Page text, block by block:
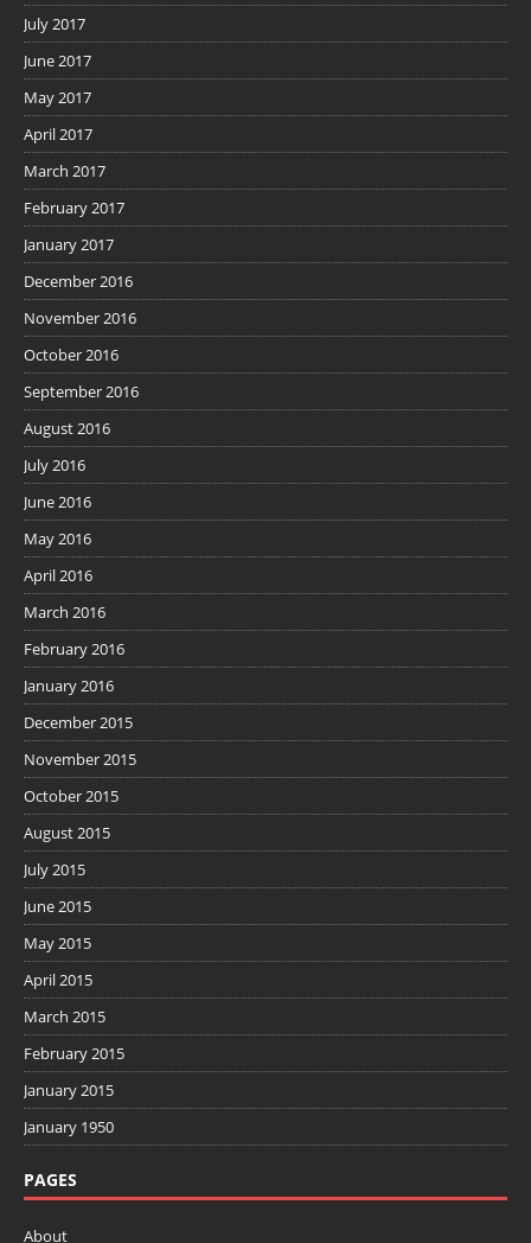
July 2017
June 2017
May 2017
April 2017
March 2017
February 2017
January 2017
December 2016
November 2016
October 2016
September 2016
August 2016
July 2016
June 2016
May 2016
April 2016
March 2016
February 2016
January 2016
December 2015
November 2015
October 2015
August 2015
July 2015
June 2015
May 2015
April 2015
March 2015
February 2015
January 2015
January 1950
PAGES
About